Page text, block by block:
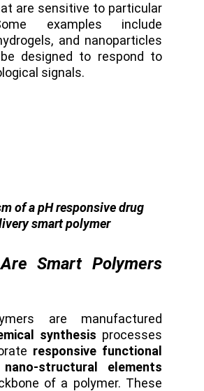
are sensitive to particular
examples include
and nanoparticles
designed to respond to
signals.
of a pH responsive drug
smart polymer
Smart Polymers
are manufactured
synthesis processes
responsive functional
nano-structural elements
of a polymer. These